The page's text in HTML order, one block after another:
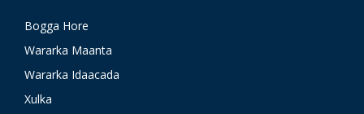
Bogga Hore
Wararka Maanta
Wararka Idaacada
Xulka